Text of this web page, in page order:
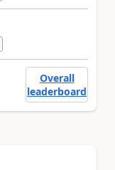
Overall
leaderboard